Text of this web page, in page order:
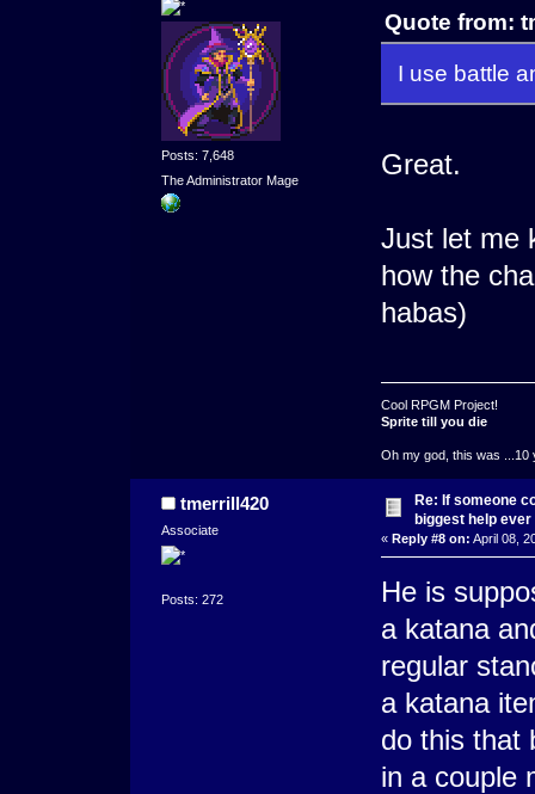
Posts: 7,648
The Administrator Mage
Quote from:
I use battle
Great.
Just let me
how the
habas)
Cool RPGM Project!
Sprite till you die
Oh my god, this was ...10
tmerrill420
Associate
Posts: 272
Re: If someone
biggest help ever
« Reply #8 on: April 08,
He is
a katana
regular
a katana
do this that
in a couple